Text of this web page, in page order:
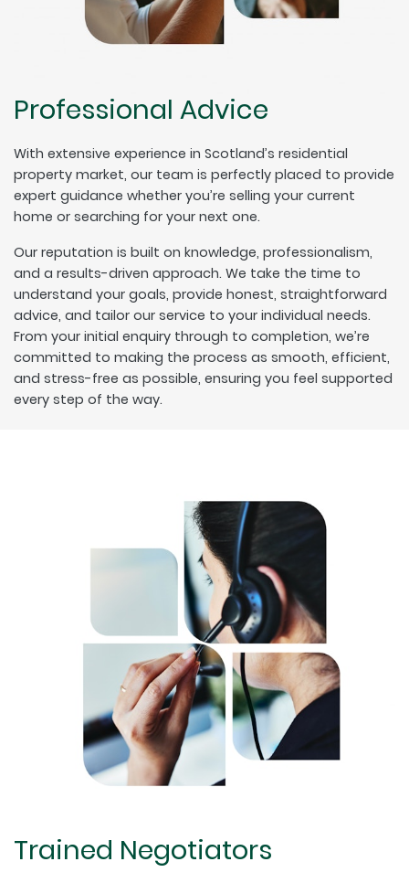
Professional Advice
With extensive experience in Scotland’s residential
property market, our team is perfectly placed to provide
expert guidance whether you’re selling your current
home or searching for your next one.
Our reputation is built on knowledge, professionalism,
and a results-driven approach. We take the time to
understand your goals, provide honest, straightforward
advice, and tailor our service to your individual needs.
From your initial enquiry through to completion, we’re
committed to making the process as smooth, efficient,
and stress-free as possible, ensuring you feel supported
every step of the way.
Trained Negotiators